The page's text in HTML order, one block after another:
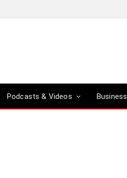
Podcasts & Videos Business